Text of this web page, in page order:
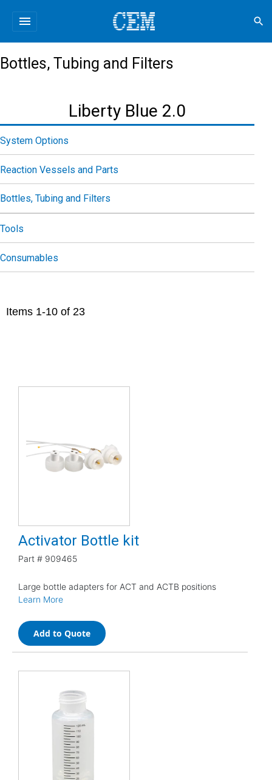
menu search
Bottles, Tubing and Filters
Items 1-10 of 23
Activator Bottle kit
Part # 909465
Large bottle adapters for ACT and ACTB positions
Learn More
Add to Quote
Liberty Blue 2.0
System Options
Reaction Vessels and Parts
Bottles, Tubing and Filters
Tools
Consumables